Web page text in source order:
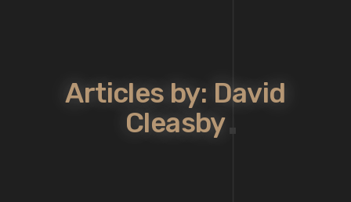
Articles by: David
Cleasby